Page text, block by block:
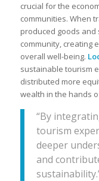
crucial for the
communities. When
produced goods and
community, creating
overall well-being.
sustainable tourism
distributed more
wealth in the hands
“By
tourism
deeper
and